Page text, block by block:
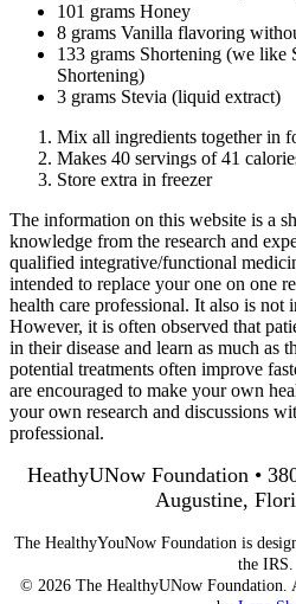
101 grams Honey
8 grams Vanilla flavoring
133 grams Shortening (we like
Shortening)
3 grams Stevia (liquid extract)
Mix all ingredients together in
Makes 40 servings of 41
Store extra in freezer
The information on this website is a
knowledge from the research and
qualified integrative/functional
intended to replace your one on one
health care professional. It also is not
However, it is often observed that
in their disease and learn as much as
potential treatments often improve
are encouraged to make your own
your own research and discussions
professional.
HeathyUNow Foundation •
Augustine,
The HealthyYouNow Foundation is
the IRS.
© 2026 The HealthyUNow Foundation.